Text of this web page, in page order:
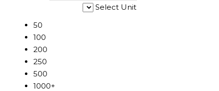
Select Unit
50
100
200
250
500
1000+